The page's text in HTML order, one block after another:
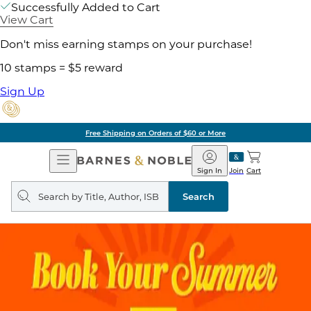
Successfully Added to Cart
View Cart
Don't miss earning stamps on your purchase!
10 stamps = $5 reward
Sign Up
Free Shipping on Orders of $60 or More
Open
Navigation
Barnes
&
Noble
Join
Sign In Cart
Search
query
Search